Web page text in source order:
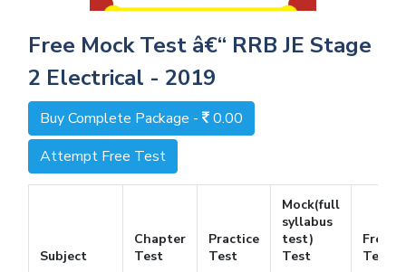
Free Mock Test â€“ RRB JE Stage
2 Electrical - 2019
Buy Complete Package -
0.00
Attempt Free Test
Subject
Chapter
Test
Practice
Test
Mock(full
syllabus
test)
Test
Free
Test